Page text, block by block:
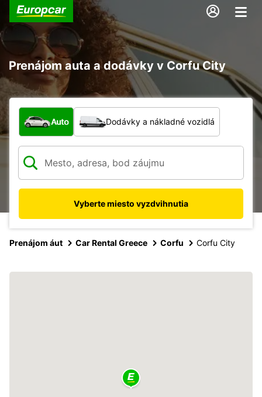
Prenájom auta a dodávky v Corfu City
Aký typ vozidla?
Auto Dodávky a nákladné vozidlá
Vyberte miesto vyzdvihnutia
Prenájom áut Car Rental Greece Corfu Corfu City